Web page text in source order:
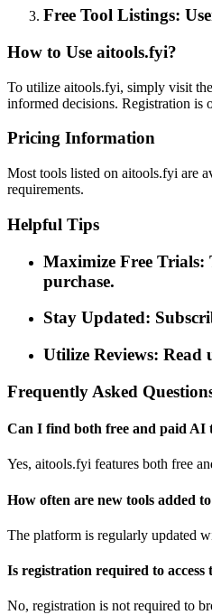
Free Tool Listings:
How to Use aitools.fyi?
To utilize aitools.fyi, simply visit
informed decisions. Registration is
Pricing Information
Most tools listed on aitools.fyi are
requirements.
Helpful Tips
Maximize Free Trials:
purchase.
Stay Updated:
Utilize Reviews: Read
Frequently Asked
Can I find both free and paid AI
Yes, aitools.fyi features both free
How often are new tools added
The platform is regularly updated
Is registration required to access
No, registration is not required to